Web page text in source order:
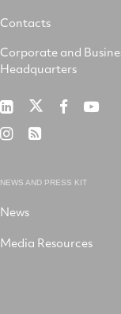
Contacts
Corporate and
Headquarters
RTX
LinkedIn
RTX RTX RTX
RTX RSS
NEWS AND PRESS KIT
News
Media Resources